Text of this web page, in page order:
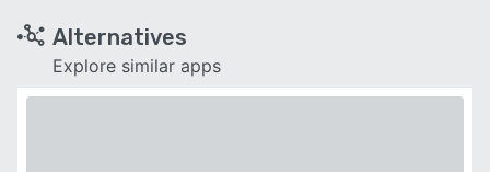
Alternatives
Explore similar apps